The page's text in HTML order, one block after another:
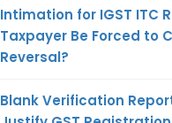
Intimation for IGST ITC
Taxpayer Be Forced to
Reversal?
Blank Verification